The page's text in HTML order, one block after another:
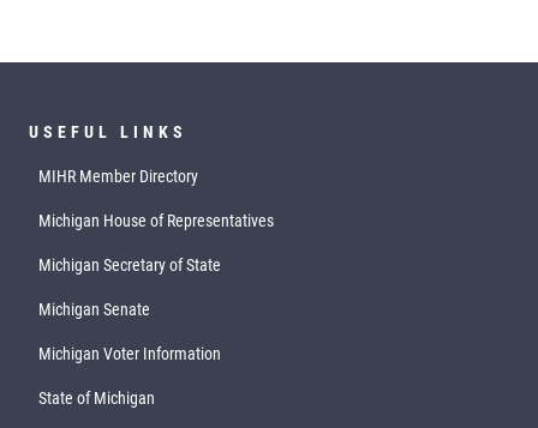
USEFUL LINKS
MIHR Member Directory
Michigan House of Representatives
Michigan Secretary of State
Michigan Senate
Michigan Voter Information
State of Michigan